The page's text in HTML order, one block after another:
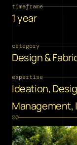
timeframe
1 year
category
Design &
expertise
Ideation,
00